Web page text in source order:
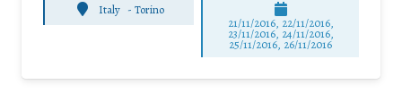
Italy - Torino
21/11/2016, 22/11/2016,
23/11/2016, 24/11/2016,
25/11/2016, 26/11/2016